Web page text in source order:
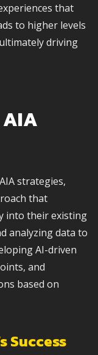
that
to higher levels
driving
AIA
strategies,
that
into their existing
analyzing data to
AI-driven
and
based on
Success